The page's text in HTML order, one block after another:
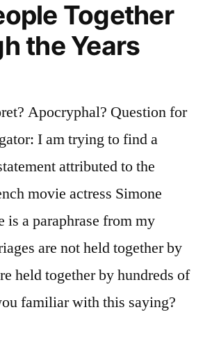
Together
the Years
Apocryphal? Question for
I am trying to find a
attributed to the
movie actress Simone
is a paraphrase from my
are not held together by
held together by hundreds of
familiar with this saying?